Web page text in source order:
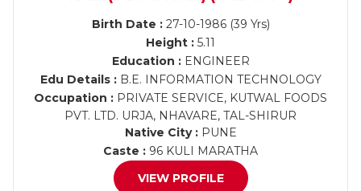
Birth Date :27-10-1986 (39 Yrs)
Height : 5.11
Education :ENGINEER
Edu Details :B.E. INFORMATION TECHNOLOGY
Occupation : PRIVATE SERVICE, KUTWAL FOODS
PVT. LTD. URJA, NHAVARE, TAL-SHIRUR
Native City :PUNE
Caste : 96 KULI MARATHA
VIEW PROFILE